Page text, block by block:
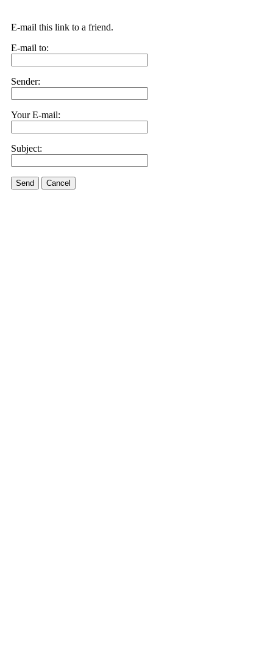
E-mail this link to a friend.
E-mail to:
Sender:
Your E-mail:
Subject:
Send Cancel